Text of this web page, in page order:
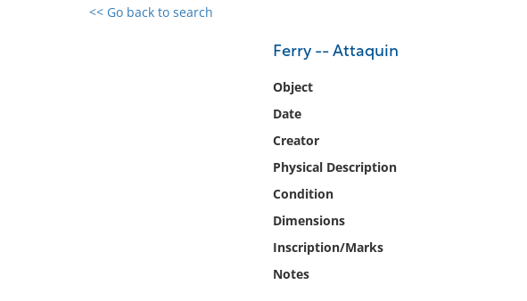
<< Go back to search
Ferry -- Attaquin
Object
Date
Creator
Physical Description
Condition
Dimensions
Inscription/Marks
Notes
0 results found